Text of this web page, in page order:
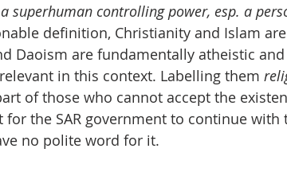
superhuman controlling power, esp. a
definition, Christianity and Islam
Daoism are fundamentally atheistic and
in this context. Labelling them
of those who cannot accept the
the SAR government to continue with
no polite word for it.